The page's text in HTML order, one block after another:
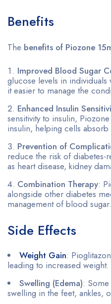
Benefits
The benefits of Piozone
Improved Blood Sugar
glucose levels in individuals
it easier to manage the
Enhanced Insulin
sensitivity to insulin,
insulin, helping cells
Prevention of
reduce the risk of diabetes-
as heart disease, kidney
Combination Therapy:
alongside other diabetes
management of blood sugar.
Side Effects
Weight Gain:
leading to increased weight.
Swelling (Edema):
swelling in the feet, ankles,